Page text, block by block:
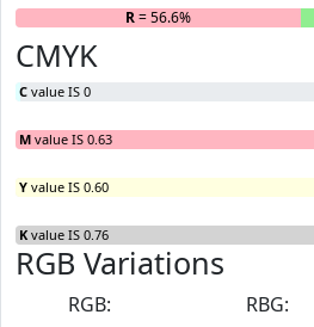
R= 56.6%
CMYK
C value IS 0
M value IS 0.63
Y value IS 0.60
K value IS 0.76
RGB Variations
RGB:
RBG: